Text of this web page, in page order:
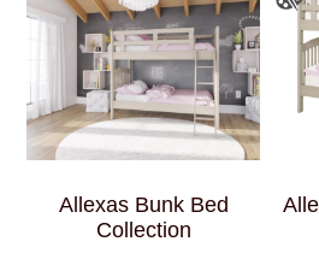
Allexas Bunk Bed
Collection